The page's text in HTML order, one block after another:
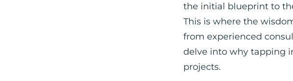
the initial blueprint to
This is where the
from experienced
delve into why tapping
projects.